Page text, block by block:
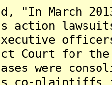
"In March
action
Court for
were
co-plaintiffs